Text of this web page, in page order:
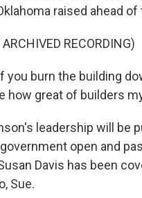
raised ahead of
RECORDING)
you burn the building
how great of builders
leadership will
open and
Davis has been
Sue.